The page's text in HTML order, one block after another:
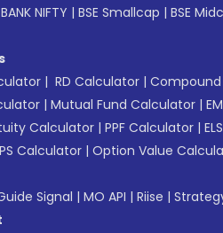
BANK NIFTY | BSE Smallcap | BSE
| RD Calculator |
| Mutual Fund Calculator |
Calculator | PPF Calculator |
Calculator | Option Value
Signal | MO API | Riise |